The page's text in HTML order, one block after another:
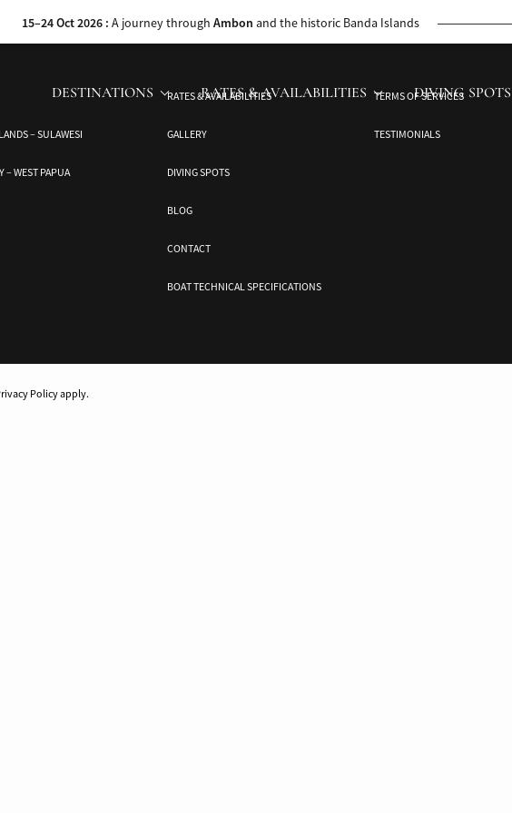
15–24 Oct 2026 : A journey through Ambon and the historic Banda Islands
DESTINATIONS RATES & AVAILABILITIES DIVING SPOTS
– SULAWESI
– WEST PAPUA
RATES & AVAILABILITIES
GALLERY
DIVING SPOTS
BLOG
CONTACT
BOAT TECHNICAL SPECIFICATIONS
TERMS OF SERVICES
TESTIMONIALS
Policy apply.